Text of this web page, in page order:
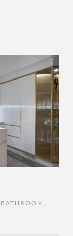
BATHROOM